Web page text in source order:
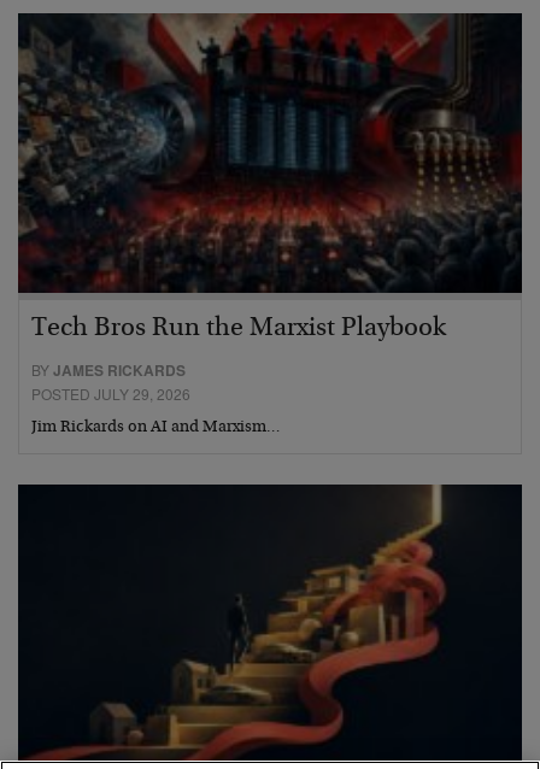
Tech Bros Run the Marxist Playbook
BYJAMES RICKARDS
POSTED JULY 29, 2026
Jim Rickards on AI and Marxism…